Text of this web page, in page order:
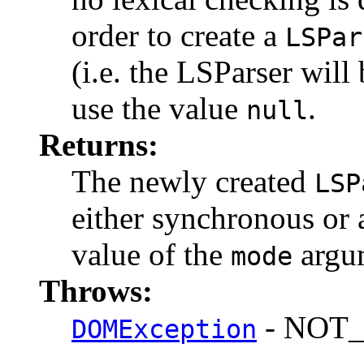
order to create a
(i.e. the LSParser will
use the value null.
Returns:
The newly created
either synchronous or
value of the mode
Throws:
DOMException -